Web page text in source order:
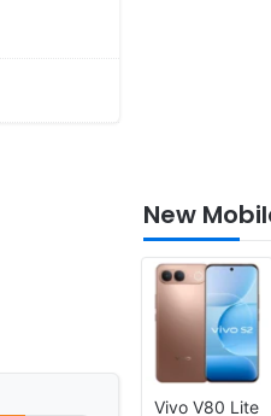
New
Vivo V80 Lite